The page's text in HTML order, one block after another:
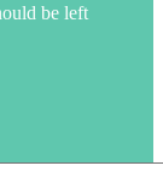
be left